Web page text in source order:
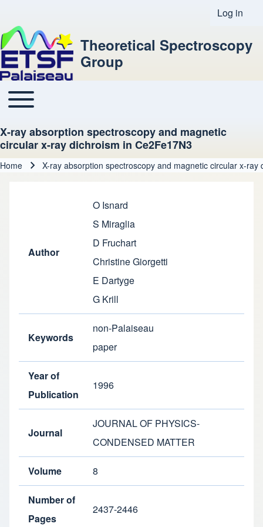
User
Log in
Theoretical Spectroscopy
Group
Main navigation
Toggle main menu
X-ray absorption spectroscopy and magnetic
circular x-ray dichroism in Ce2Fe17N3
Home X-ray absorption spectroscopy and magnetic circular x-ray
Author
O Isnard
S Miraglia
D Fruchart
Christine Giorgetti
E Dartyge
G Krill
Keywords
non-Palaiseau
paper
Year of
Publication
1996
Journal
JOURNAL OF PHYSICS-
CONDENSED MATTER
Volume 8
Number of
Pages
2437-2446